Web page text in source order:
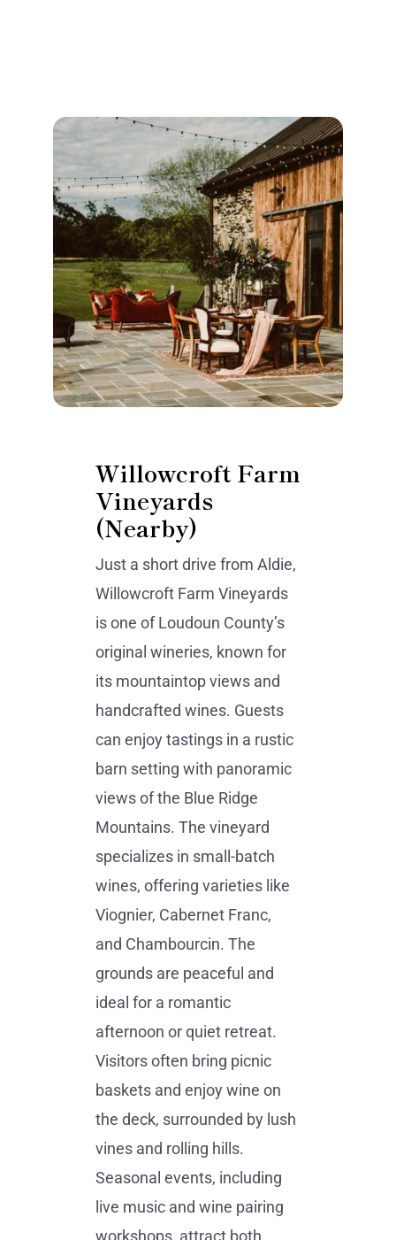
Willowcroft Farm
Vineyards
(Nearby)
Just a short drive from Aldie,
Willowcroft Farm Vineyards
is one of Loudoun County’s
original wineries, known for
its mountaintop views and
handcrafted wines. Guests
can enjoy tastings in a rustic
barn setting with panoramic
views of the Blue Ridge
Mountains. The vineyard
specializes in small-batch
wines, offering varieties like
Viognier, Cabernet Franc,
and Chambourcin. The
grounds are peaceful and
ideal for a romantic
afternoon or quiet retreat.
Visitors often bring picnic
baskets and enjoy wine on
the deck, surrounded by lush
vines and rolling hills.
Seasonal events, including
live music and wine pairing
workshops, attract both